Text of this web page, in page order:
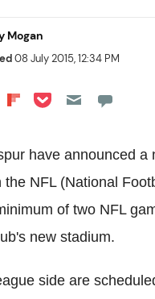
Mogan
08 July 2015, 12:34 PM
on LinkedIn
Share on Reddit
Share on Flipboard
Share on Pocket
have announced a
the NFL (National
of two NFL
new stadium.
side are